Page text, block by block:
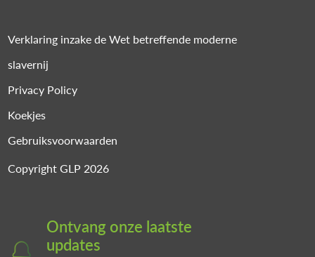
Verklaring inzake de Wet betreffende moderne
slavernij
Privacy Policy
Koekjes
Gebruiksvoorwaarden
Copyright GLP 2026
Ontvang onze laatste
updates